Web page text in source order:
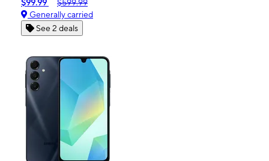
$99.99
$599.99
Generally carried
See 2 deals